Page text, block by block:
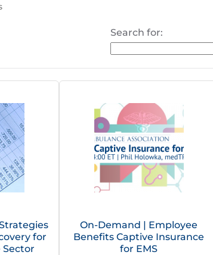
Search for:
for
On-Demand | Employee
Benefits Captive Insurance
for EMS